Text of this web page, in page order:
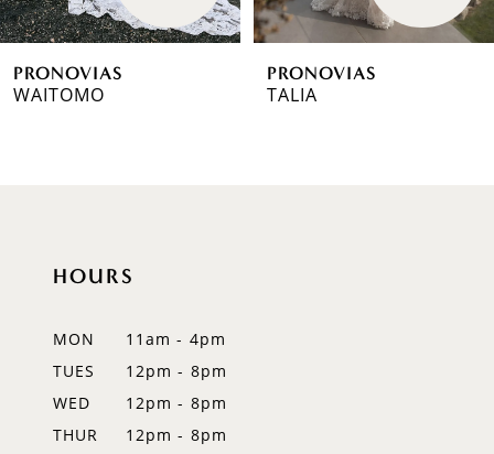
6
7PRONOVIAS
WAITOMO
PRONOVIAS
TALIA
HOURS
MON
11am - 4pm
TUES
12pm - 8pm
WED
12pm - 8pm
THUR
12pm - 8pm